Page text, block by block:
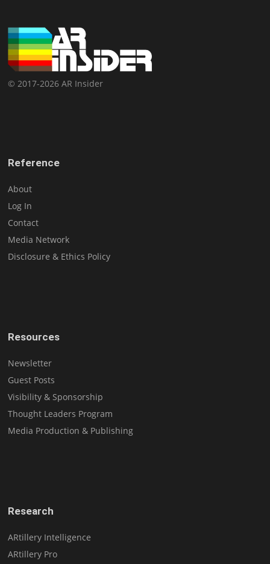
© 2017-2026 AR Insider
Reference
About
Log In
Contact
Media Network
Disclosure & Ethics Policy
Resources
Newsletter
Guest Posts
Visibility & Sponsorship
Thought Leaders Program
Media Production & Publishing
Research
ARtillery Intelligence
ARtillery Pro